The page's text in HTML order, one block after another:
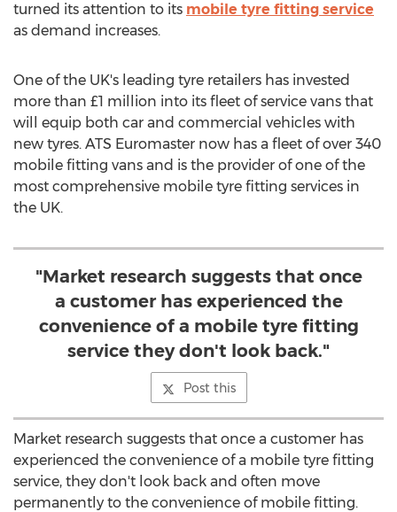
turned its attention to its mobile tyre fitting service
as demand increases.
One of the UK's leading tyre retailers has invested
more than £1 million into its fleet of service vans that
will equip both car and commercial vehicles with
new tyres. ATS Euromaster now has a fleet of over 340
mobile fitting vans and is the provider of one of the
most comprehensive mobile tyre fitting services in
the UK.
"Market research suggests that once
a customer has experienced the
convenience of a mobile tyre fitting
service they don't look back."
Post this
Market research suggests that once a customer has
experienced the convenience of a mobile tyre fitting
service, they don't look back and often move
permanently to the convenience of mobile fitting.